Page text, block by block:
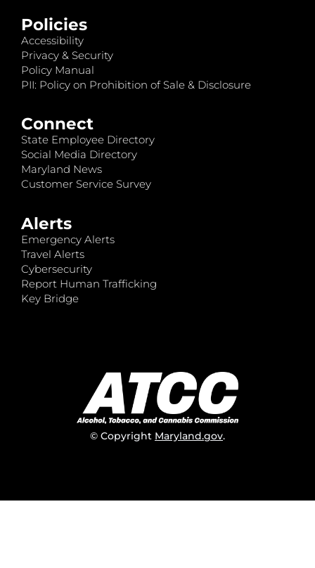
Policies
Accessibility
Privacy & Security
Policy Manual
PII: Policy on Prohibition of Sale & Disclosure
Connect
State Employee Directory
Social Media Directory
Maryland News
Customer Service Survey
Alerts
Emergency Alerts
Travel Alerts
Cybersecurity
Report Human Trafficking
Key Bridge
© Copyright Maryland.gov.